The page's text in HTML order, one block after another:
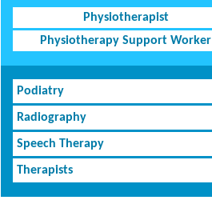
Physiotherapist
Physiotherapy Support Worker
Podiatry
Radiography
Speech Therapy
Therapists